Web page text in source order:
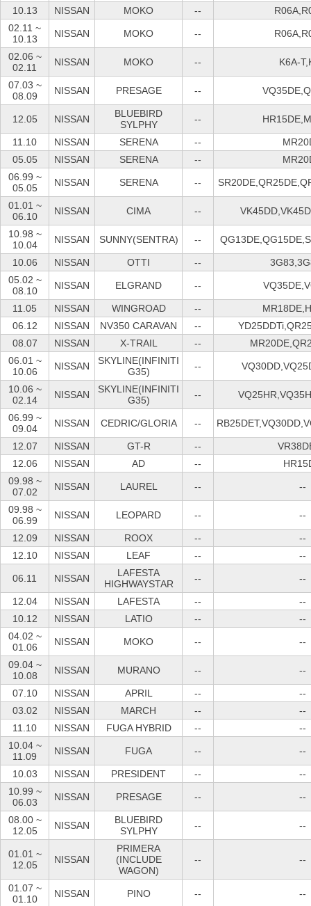
10.13 NISSAN MOKO --
02.11 ~
10.13
NISSAN MOKO --
02.06 ~
02.11
NISSAN MOKO -- K6A-
07.03 ~
08.09
NISSAN PRESAGE --
12.05 NISSAN
BLUEBIRD
SYLPHY
--
11.10 NISSAN SERENA --
05.05
NISSAN SERENA --
06.99 ~
05.05
NISSAN SERENA --
01.01 ~
06.10
NISSAN CIMA --
10.98 ~
10.04
NISSAN SUNNY(SENTRA) --
10.06 NISSAN OTTI --
05.02 ~
08.10
NISSAN ELGRAND --
11.05 NISSAN WINGROAD --
06.12
NISSAN NV350 CARAVAN --
08.07
NISSAN X-TRAIL --
06.01 ~
10.06
NISSAN
SKYLINE(INFINITI
G35)
--
10.06 ~
02.14
NISSAN
SKYLINE(INFINITI
G35)
--
06.99 ~
09.04
NISSAN CEDRIC/GLORIA --
12.07 NISSAN GT-R --
12.06
NISSAN AD --
09.98 ~
07.02
NISSAN LAUREL -- --
09.98 ~
06.99
NISSAN LEOPARD -- --
12.09 NISSAN ROOX --
--
12.10
NISSAN LEAF -- --
06.11 NISSAN
LAFESTA
HIGHWAYSTAR
-- --
12.04 NISSAN LAFESTA --
--
10.12
NISSAN LATIO --
--
04.02 ~
01.06
NISSAN MOKO -- --
09.04 ~
10.08
NISSAN MURANO -- --
07.10 NISSAN APRIL --
--
03.02
NISSAN MARCH --
--
11.10
NISSAN FUGA HYBRID --
--
10.04 ~
11.09
NISSAN FUGA -- --
10.03 NISSAN PRESIDENT --
--
10.99 ~
06.03
NISSAN PRESAGE -- --
08.00 ~
12.05
NISSAN
BLUEBIRD
SYLPHY
-- --
01.01 ~
12.05
NISSAN
PRIMERA
(INCLUDE
WAGON)
-- --
01.07 ~
01.10
NISSAN PINO -- --